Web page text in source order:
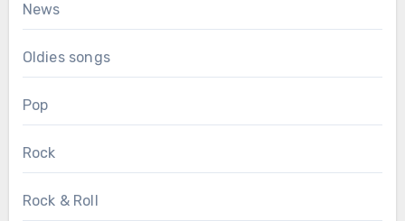
News
Oldies songs
Pop
Rock
Rock & Roll